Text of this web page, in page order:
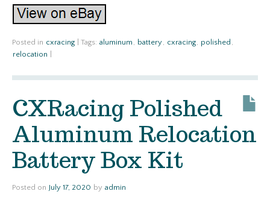
Posted in cxracing Tags: aluminum , battery, cxracing, polished ,
relocation
CXRacing Polished
Aluminum Relocation
Battery Box Kit
Posted on July 17, 2020 by admin